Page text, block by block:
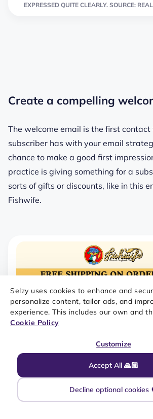
Selzy uses cookies to enhance and
personalize content, tailor ads, and
experience. This includes our own and
Cookie Policy
Accept All 🙏🏼
Customize
Decline optional cookies
EXPRESSED QUITE CLEARLY. SOURCE:
Create a compelling
The welcome email is the first
subscriber has with your email
chance to make a good first
practice is giving something for a
sorts of gifts or discounts, like in this
Fishwife.